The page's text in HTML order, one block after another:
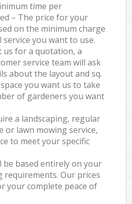
time per
– The price for your
on the minimum charge
you want to use.
us for a quotation, a
service team will ask
about the layout and sq.
you want us to take
of gardeners you want
a landscaping, regular
or lawn mowing service,
to meet your specific
be based entirely on your
requirements. Our prices
your complete peace of